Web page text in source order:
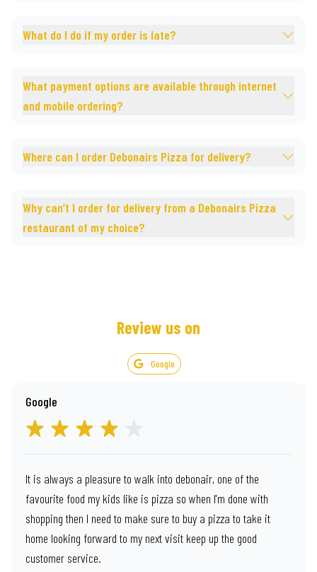
What do I do if my order is late?
What payment options are available through internet
and mobile ordering?
Where can I order Debonairs Pizza for delivery?
Why can’t I order for delivery from a Debonairs Pizza
restaurant of my choice?
Review us on
Google
Google
It is always a pleasure to walk into debonair, one of the
favourite food my kids like is pizza so when I'm done with
shopping then I need to make sure to buy a pizza to take it
home looking forward to my next visit keep up the good
customer service.